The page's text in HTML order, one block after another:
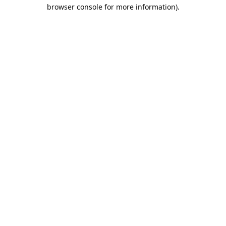
browser console for more information).